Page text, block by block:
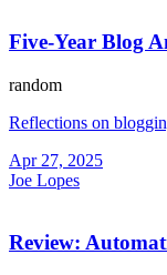
Five-Year Blog
random
Reflections on
Apr 27, 2025
Joe Lopes
Review: